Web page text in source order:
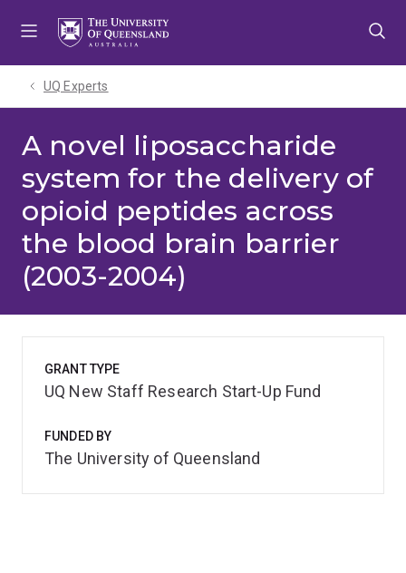
UQ Experts
A novel liposaccharide
system for the delivery of
opioid peptides across
the blood brain barrier
(2003-2004)
GRANT TYPE
UQ New Staff Research Start-Up Fund
FUNDED BY
The University of Queensland